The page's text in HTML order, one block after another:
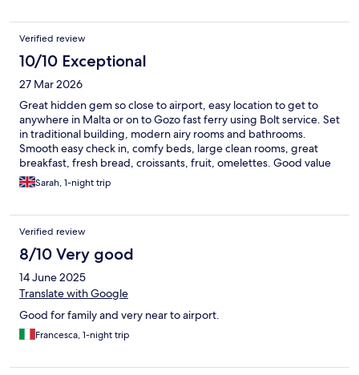
Verified review
10/10 Exceptional
27 Mar 2026
Great hidden gem so close to airport, easy location to get to
anywhere in Malta or on to Gozo fast ferry using Bolt service. Set
in traditional building, modern airy rooms and bathrooms.
Smooth easy check in, comfy beds, large clean rooms, great
breakfast, fresh bread, croissants, fruit, omelettes. Good value
and lovely people. Thank you - will definitely be back
Sarah, 1-night trip
Verified review
8/10 Very good
14 June 2025
Translate with Google
Good for family and very near to airport.
Francesca, 1-night trip